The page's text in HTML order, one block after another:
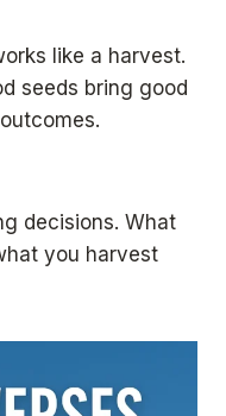
like a harvest.
seeds bring good
decisions. What
you harvest